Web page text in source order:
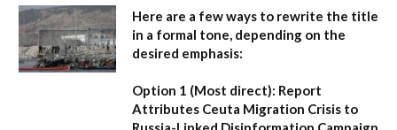
Here are a few ways to rewrite the title
in a formal tone, depending on the
desired emphasis:
Option 1 (Most direct): Report
Attributes Ceuta Migration Crisis to